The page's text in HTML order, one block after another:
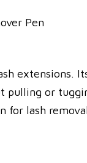
extensions.
or
for lash